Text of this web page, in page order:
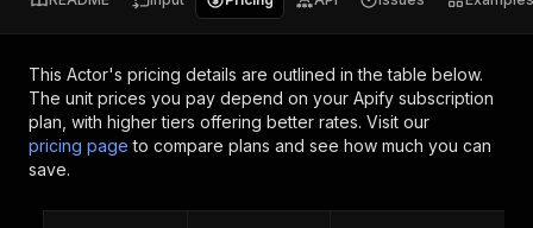
This Actor's pricing details are outlined in the table below.
The unit prices you pay depend on your Apify subscription
plan, with higher tiers offering better rates. Visit our
pricing page to compare plans and see how much you can
save.